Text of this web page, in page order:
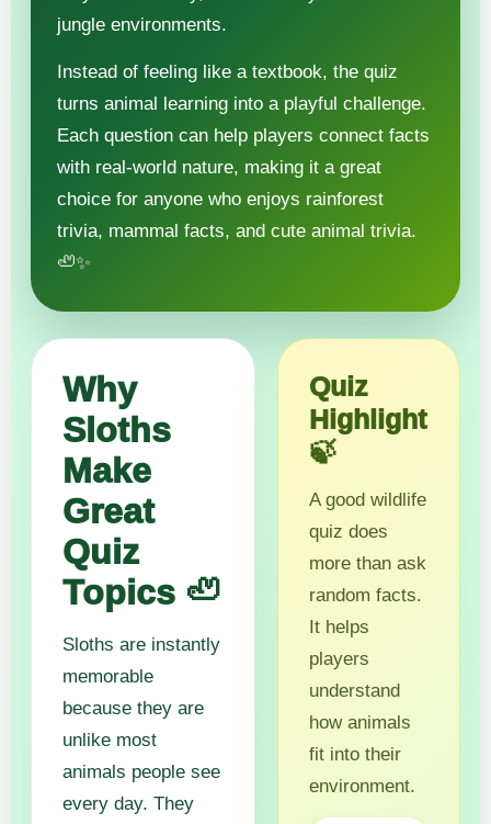
jungle environments.
Instead of feeling like a textbook, the quiz
turns animal learning into a playful challenge.
Each question can help players connect facts
with real-world nature, making it a great
choice for anyone who enjoys rainforest
trivia, mammal facts, and cute animal trivia.
🦥✨
Why
Sloths
Make
Great
Quiz
Topics 🦥
Sloths are instantly
memorable
because they are
unlike most
animals people see
every day. They
Quiz
Highlight
🍃
A good wildlife
quiz does
more than ask
random facts.
It helps
players
understand
how animals
fit into their
environment.